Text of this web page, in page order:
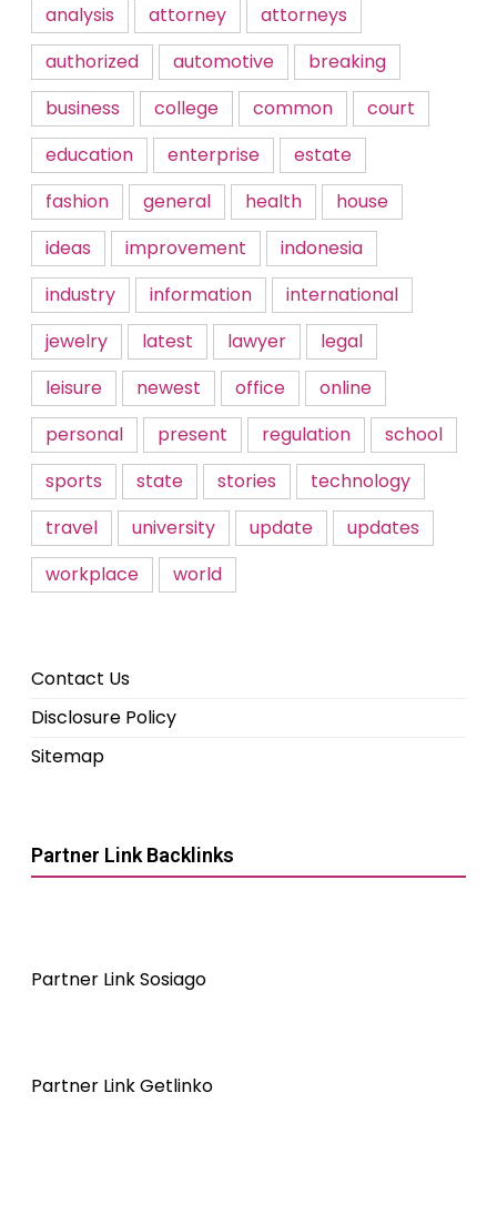
analysis attorney
attorneys
authorized
automotive
breaking
business
college common
court
education
enterprise
estate
fashion
general health
house
ideas
improvement
indonesia
industry
information
international
jewelry
latest lawyer
legal
leisure
newest office
online
personal
present regulation
school
sports
state stories
technology
travel
university update
updates
workplace
world
Contact Us
Disclosure Policy
Sitemap
Partner Link Backlinks
Partner Link Sosiago
Partner Link Getlinko